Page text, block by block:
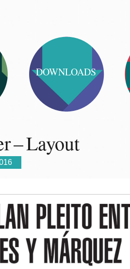
DOWNLOADS
– Layout